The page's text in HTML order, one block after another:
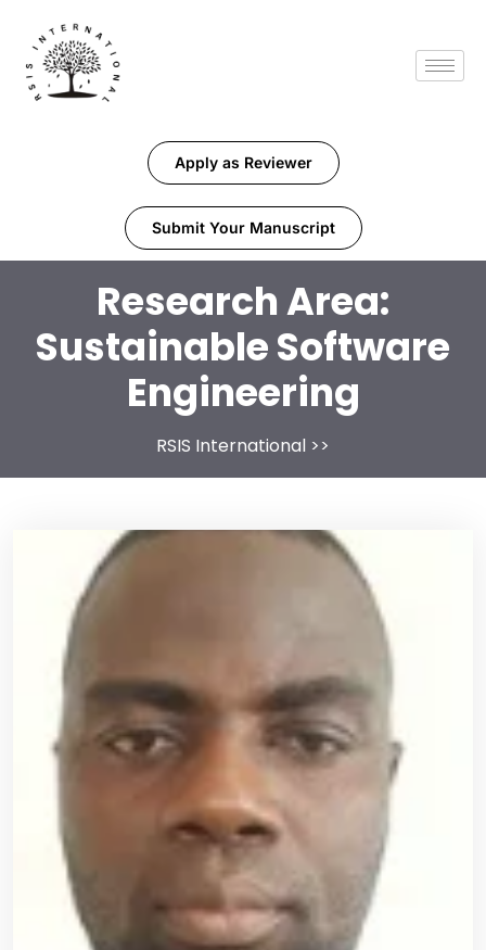
Apply as Reviewer
Submit Your Manuscript
Research Area:
Sustainable Software
Engineering
RSIS International >>